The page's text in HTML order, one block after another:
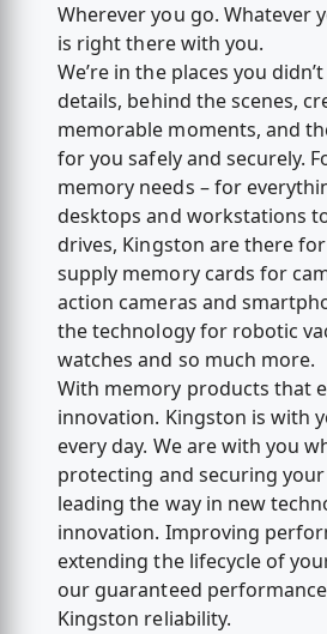
Wherever you go. Whatever
is right there with you.
We’re in the places you
details, behind the scenes,
memorable moments, and
for you safely and securely.
memory needs – for
desktops and workstations to
drives, Kingston are there
supply memory cards for
action cameras and
the technology for robotic
watches and so much more.
With memory products that
innovation. Kingston is with
every day. We are with you
protecting and securing
leading the way in new
innovation. Improving
extending the lifecycle of
our guaranteed
Kingston reliability.